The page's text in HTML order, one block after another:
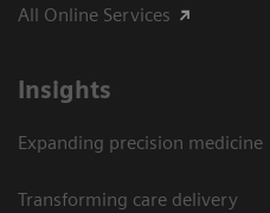
All Online Services
Insights
Expanding precision medicine
Transforming care delivery